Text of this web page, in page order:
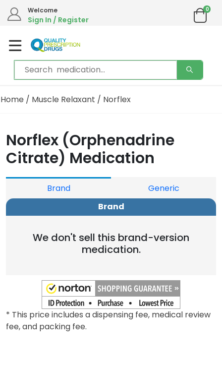
Welcome
Sign In / Register
0
Home / Muscle Relaxant / Norflex
Norflex (Orphenadrine
Citrate) Medication
Brand
Generic
Brand
We don't sell this brand-version
medication.
* This price includes a dispensing fee, medical review
fee, and packing fee.